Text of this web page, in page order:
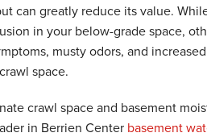
can greatly reduce its value.
in your below-grade space,
musty odors, and
space.
crawl space and basement
in Berrien Center basement